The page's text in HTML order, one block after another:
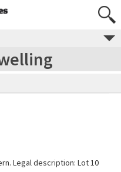
Legal description: Lot 10